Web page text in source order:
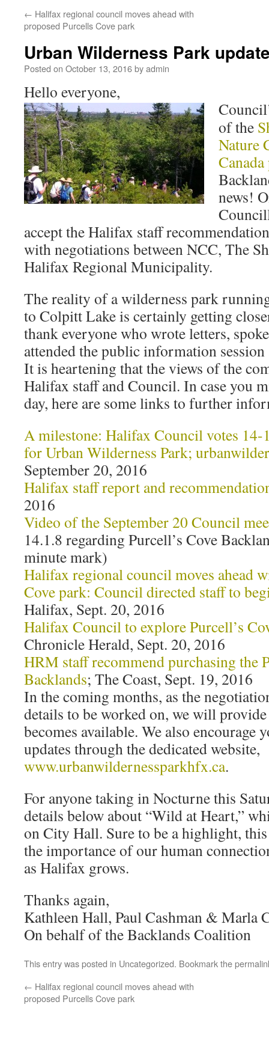
← Halifax regional council moves ahead with
proposed Purcells Cove park
Urban Wilderness Park
Posted on October 13, 2016byadmin
Hello everyone,
of the
Nature
news!
accept the Halifax staff
with negotiations between NCC, The
Halifax Regional Municipality.
The reality of a wilderness park
to Colpitt Lake is certainly getting
thank everyone who wrote letters,
attended the public information
It is heartening that the views of the
Halifax staff and Council. In case you
day, here are some links to further
A milestone: Halifax Council votes 14-
for Urban Wilderness Park;
September 20, 2016
Halifax staff report and
2016
Video of the September 20 Council
14.1.8 regarding Purcell’s Cove
minute mark)
Halifax regional council moves ahead
Cove park: Council directed staff to
Halifax, Sept. 20, 2016
Halifax Council to explore Purcell’s
Chronicle Herald, Sept. 20, 2016
HRM staff recommend purchasing the
Backlands; The Coast, Sept. 19, 2016
In the coming months, as the
details to be worked on, we will
becomes available. We also encourage
updates through the dedicated website,
www.urbanwildernessparkhfx.ca.
For anyone taking in Nocturne this
details below about “Wild at Heart,”
on City Hall. Sure to be a highlight,
the importance of our human
as Halifax grows.
Thanks again,
Kathleen Hall, Paul Cashman & Marla
On behalf of the Backlands Coalition
This entry was posted in Uncategorized. Bookmark the
← Halifax regional council moves ahead with
proposed Purcells Cove park